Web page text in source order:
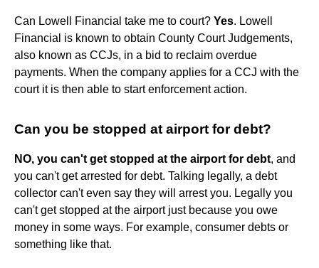
Can Lowell Financial take me to court? Yes. Lowell
Financial is known to obtain County Court Judgements,
also known as CCJs, in a bid to reclaim overdue
payments. When the company applies for a CCJ with the
court it is then able to start enforcement action.
Can you be stopped at airport for debt?
NO, you can't get stopped at the airport for debt, and
you can't get arrested for debt. Talking legally, a debt
collector can't even say they will arrest you. Legally you
can't get stopped at the airport just because you owe
money in some ways. For example, consumer debts or
something like that.